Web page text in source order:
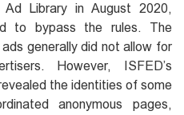
Library in August 2020,
to bypass the rules. The
generally did not allow for
However, ISFED’s
the identities of some
anonymous pages,